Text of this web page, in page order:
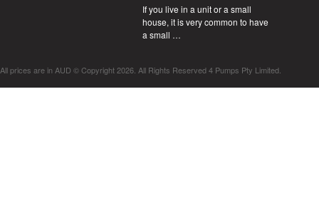
If you live in a unit or a small
house, it is very common to have
a small …
All prices are in AUD © Copyright 2026. All Rights Reserved 4 Pumps Pty Limited.